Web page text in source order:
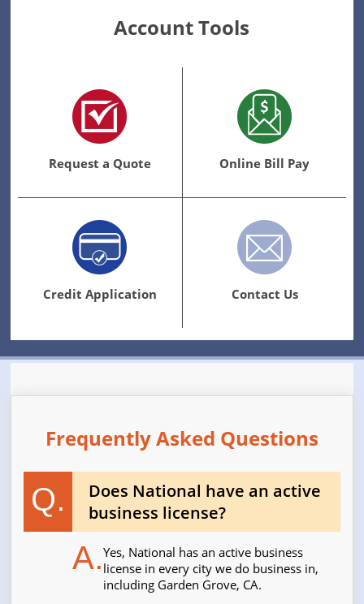
Account Tools
Request a Quote Online Bill Pay
Credit Application Contact Us
Frequently Asked Questions
Q.
Does National have an active
business license?
A.Yes, National has an active business
license in every city we do business in,
including Garden Grove, CA.